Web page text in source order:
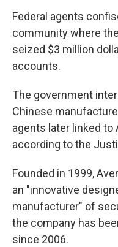
Federal agents
community where
seized $3 million
accounts.
The government
Chinese
agents later linked to
according to the
Founded in 1999,
an "innovative
manufacturer" of
the company has
since 2006.